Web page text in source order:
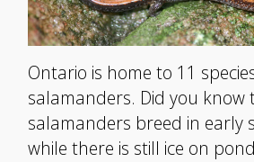
Ontario is home to 11
salamanders. Did you
salamanders breed in early
while there is still ice on